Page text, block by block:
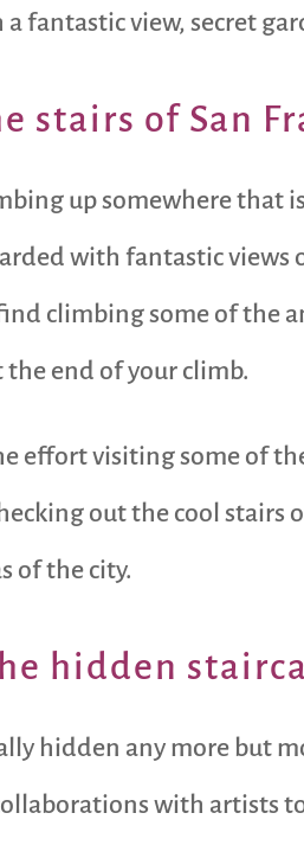
fantastic view, secret
stairs of San
up somewhere that
with fantastic views
climbing some of the
end of your climb.
effort visiting some of
out the cool stairs
of the city.
hidden
hidden any more but
with artists